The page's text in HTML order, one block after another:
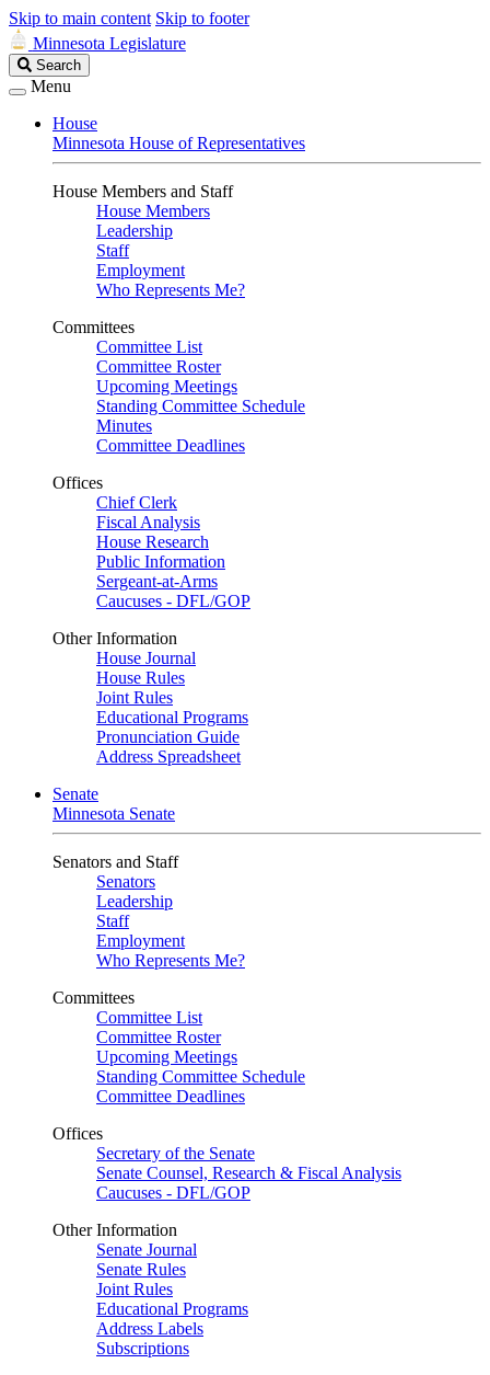
Skip to main content Skip to footer
Minnesota Legislature
Search
Legislature
Search
Menu
House
Minnesota House of Representatives
House Members and Staff
House Members
Leadership
Staff
Employment
Who Represents Me?
Committees
Committee List
Committee Roster
Upcoming Meetings
Standing Committee Schedule
Minutes
Committee Deadlines
Offices
Chief Clerk
Fiscal Analysis
House Research
Public Information
Sergeant-at-Arms
Caucuses - DFL/GOP
Other Information
House Journal
House Rules
Joint Rules
Educational Programs
Pronunciation Guide
Address Spreadsheet
Senate
Minnesota Senate
Senators and Staff
Senators
Leadership
Staff
Employment
Who Represents Me?
Committees
Committee List
Committee Roster
Upcoming Meetings
Standing Committee Schedule
Committee Deadlines
Offices
Secretary of the Senate
Senate Counsel, Research & Fiscal Analysis
Caucuses - DFL/GOP
Other Information
Senate Journal
Senate Rules
Joint Rules
Educational Programs
Address Labels
Subscriptions